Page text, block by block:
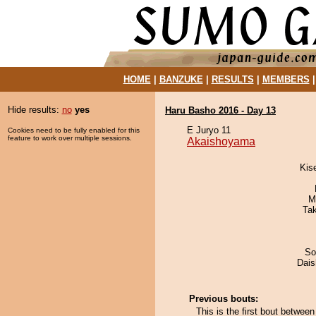
HOME| BANZUKE| RESULTS MEMBERS
Hide results: no yes
Cookies need to be fully enabled for this
feature to work over multiple sessions.
Haru Basho 2016 - Day 13
E Juryo 11
Akaishoyama
Previous bouts:
This is the first bout